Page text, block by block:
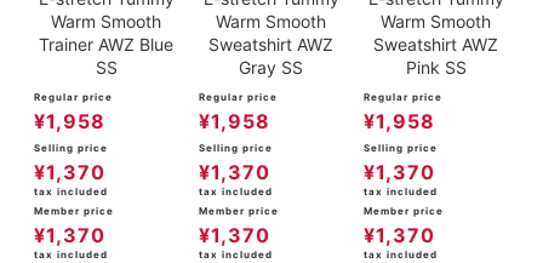
Warm Smooth
Trainer AWZ Blue
SS
Regular price
¥1,958
Selling price
¥1,370
tax included
Member price
¥1,370
tax included
Warm Smooth
Sweatshirt AWZ
Gray SS
Regular price
¥1,958
Selling price
¥1,370
tax included
Member price
¥1,370
tax included
Warm Smooth
Sweatshirt AWZ
Pink SS
Regular price
¥1,958
Selling price
¥1,370
tax included
Member price
¥1,370
tax included